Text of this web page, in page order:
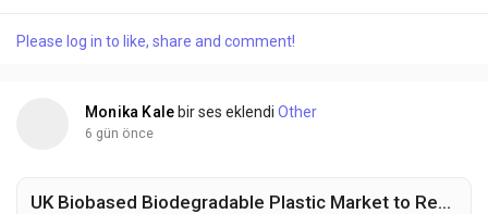
from USD 341.3 million in 2025 to USD 556 million by 2035,
Please log in to like, share and comment!
Monika Kale bir ses eklendiOther
6 gün önce
UK Biobased Biodegradable Plastic Market to Reach USD 1.54 Billion by 2036, Expanding at a 10.0% CAGR as Sustainable Packaging Adoption Accelerates